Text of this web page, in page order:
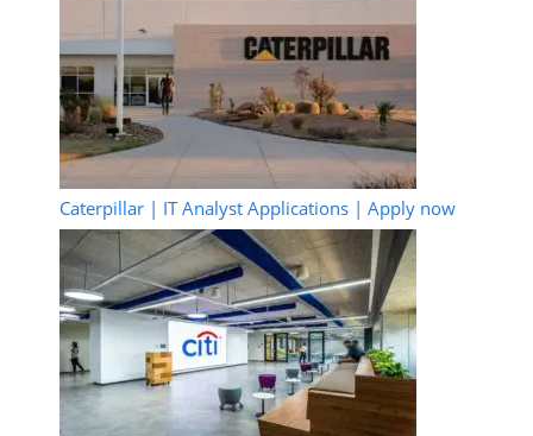
Caterpillar | IT Analyst Applications | Apply now